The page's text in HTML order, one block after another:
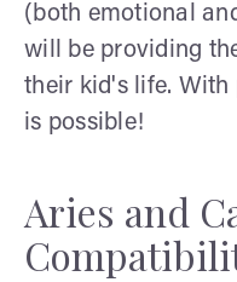
(both emotional
will be providing
their kid's life. With
is possible!
Aries and